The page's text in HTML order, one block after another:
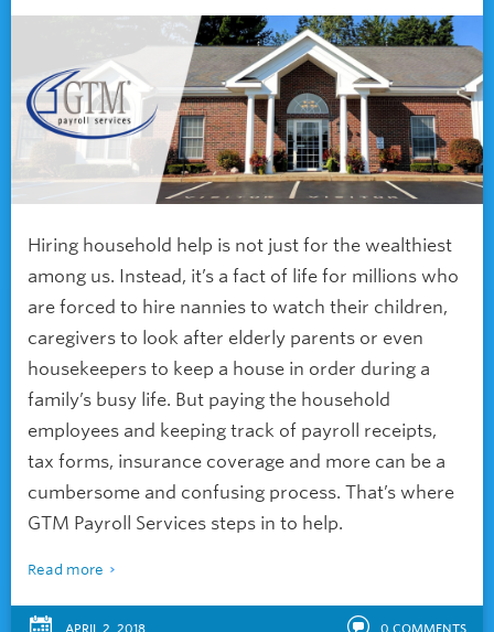
Hiring household help is not just for the wealthiest
among us. Instead, it’s a fact of life for millions who
are forced to hire nannies to watch their children,
caregivers to look after elderly parents or even
housekeepers to keep a house in order during a
family’s busy life. But paying the household
employees and keeping track of payroll receipts,
tax forms, insurance coverage and more can be a
cumbersome and confusing process. That’s where
GTM Payroll Services steps in to help.
Read more
APRIL 2, 2018 0 COMMENTS